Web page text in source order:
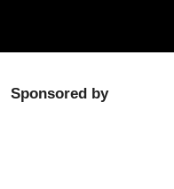
Sponsored by